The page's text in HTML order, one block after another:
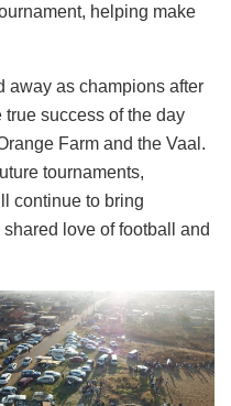
helping make
away as champions after
success of the day
Farm and the Vaal.
tournaments,
continue to bring
love of football and